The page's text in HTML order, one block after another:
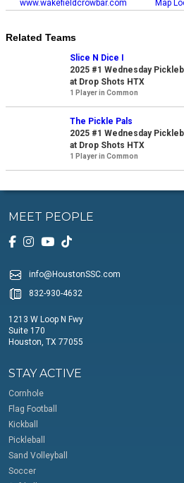
www.wakefieldcrowbar.com Map
Related Teams
Slice N Dice I
2025 #1 Wednesday
at Drop Shots HTX
1 Player in Common
The Pickle Pals
2025 #1 Wednesday
at Drop Shots HTX
1 Player in Common
MEET PEOPLE
info@HoustonSSC.com
832-930-4632
1213 W Loop N Fwy
Suite 170
Houston, TX 77055
STAY ACTIVE
Cornhole
Flag Football
Kickball
Pickleball
Sand Volleyball
Soccer